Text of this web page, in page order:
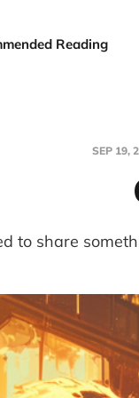
Reading
SEP 19,
to share